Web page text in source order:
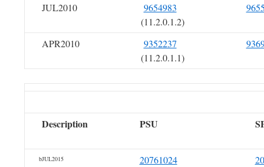
JUL2010
9654983
(11.2.0.1.2)
APR2010
9352237
(11.2.0.1.1)
Description PSU
bJUL2015
20761024